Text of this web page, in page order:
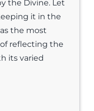
the Divine. Let
it in the
the most
of reflecting the
its varied